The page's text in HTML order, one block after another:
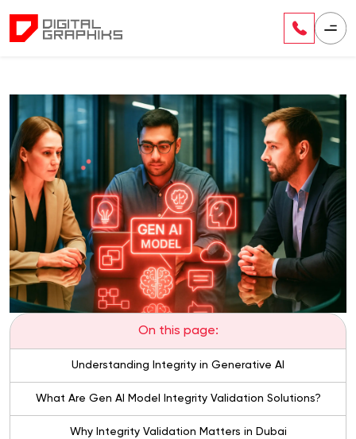
On this page:
Understanding Integrity in Generative AI
What Are Gen AI Model Integrity Validation Solutions?
Why Integrity Validation Matters in Dubai